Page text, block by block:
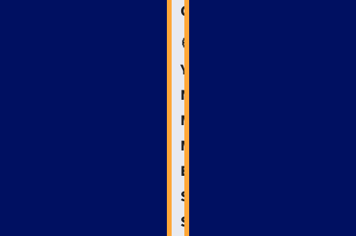
Curve
🧭
Your
Next
Move:
Mastering
Emergency
Services
SEO